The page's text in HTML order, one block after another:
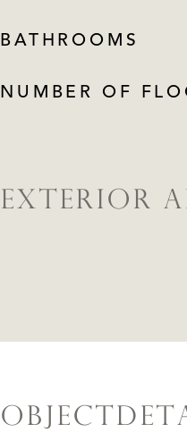
BATHROOMS
NUMBER OF
EXTERIOR